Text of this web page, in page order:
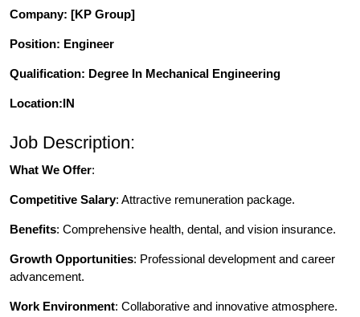
Company: [KP Group]
Position: Engineer
Qualification: Degree In Mechanical Engineering
Location:IN
Job Description:
What We Offer:
Competitive Salary: Attractive remuneration package.
Benefits: Comprehensive health, dental, and vision insurance.
Growth Opportunities: Professional development and career
advancement.
Work Environment: Collaborative and innovative atmosphere.